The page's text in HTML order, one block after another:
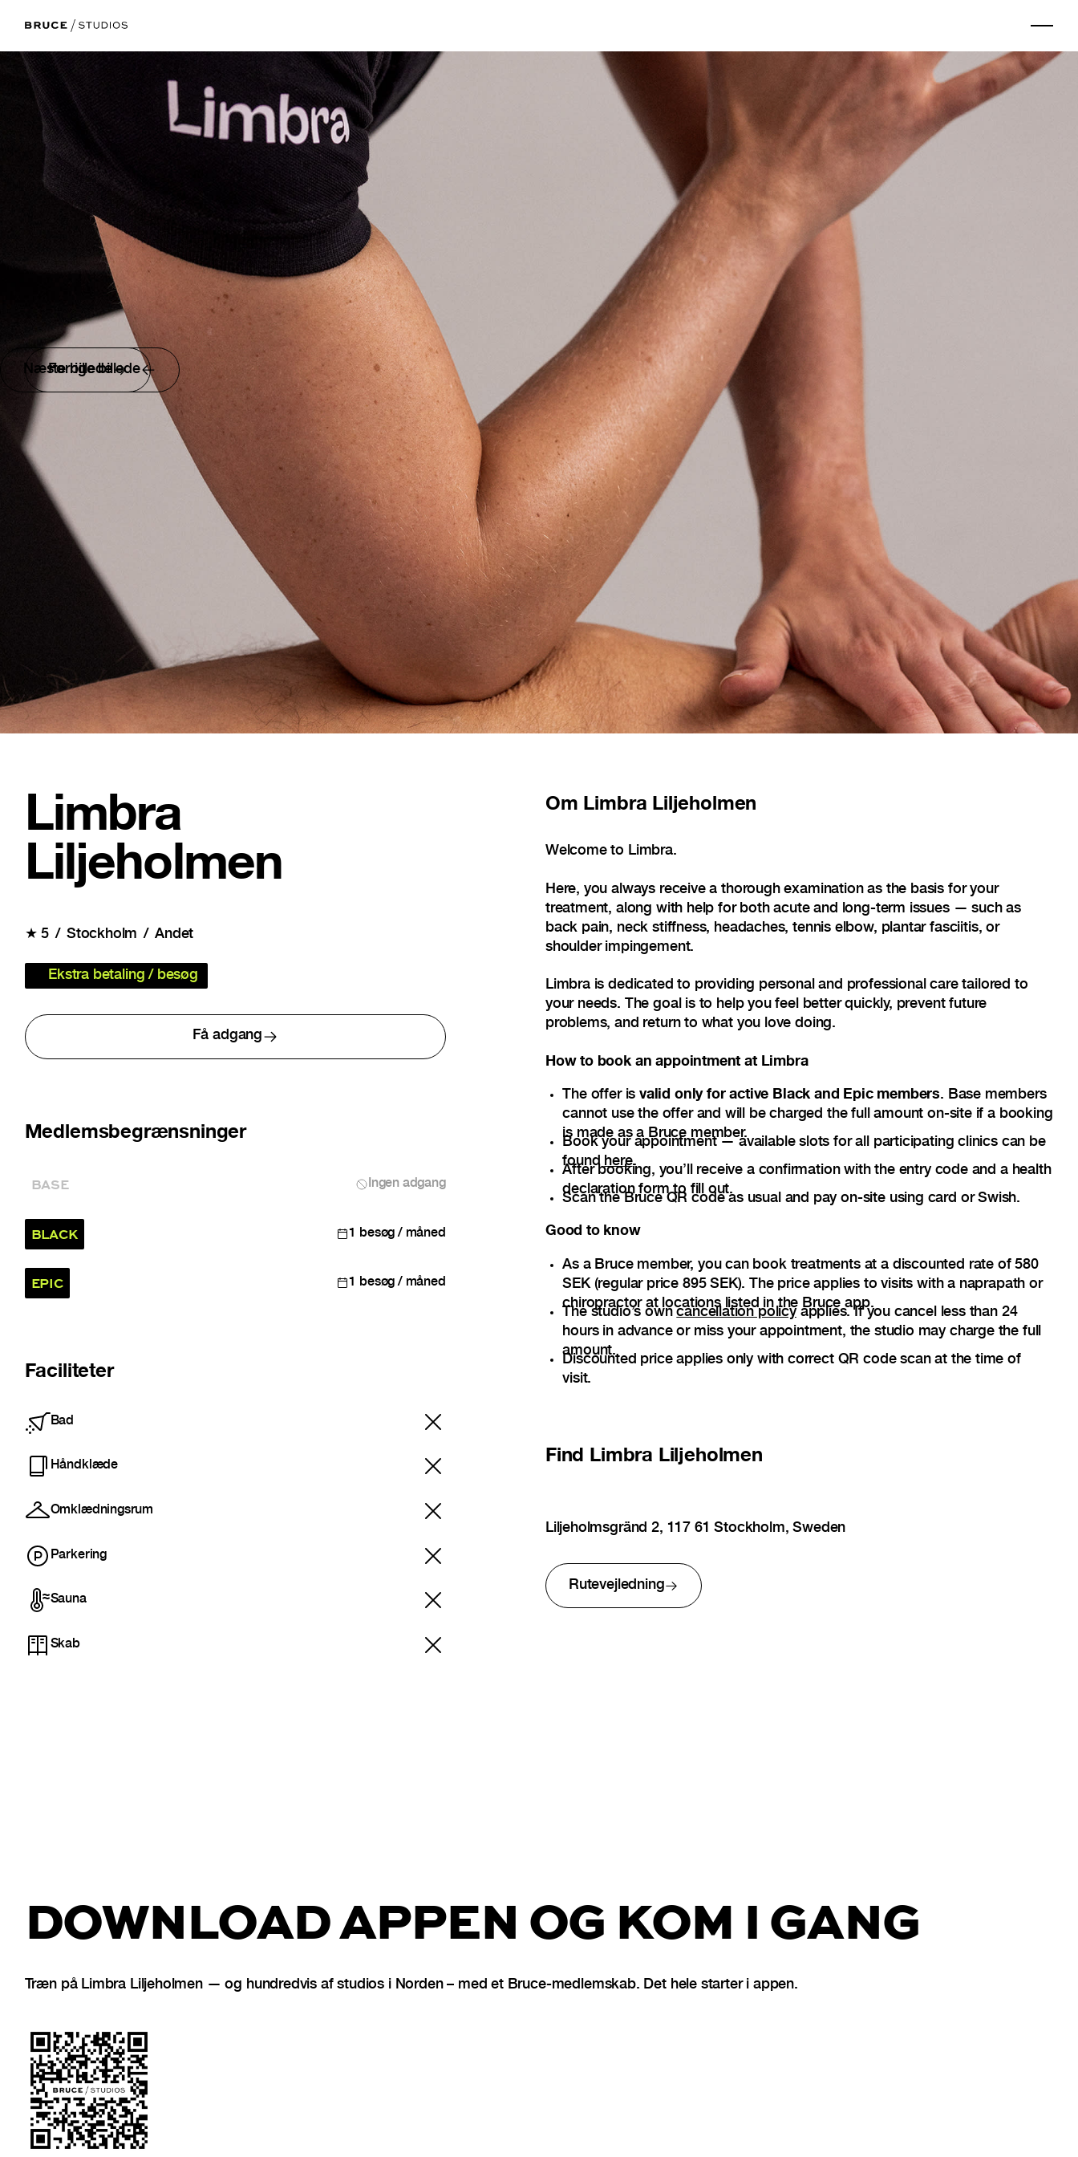
Forrige billede
Næste billede
Limbra
Liljeholmen
★5 Stockholm Andet
Ekstra betaling / besøg
Få adgang
Medlemsbegrænsninger
BASE Ingen adgang
BLACK 1 besøg / måned
EPIC 1 besøg / måned
Faciliteter
Bad
Håndklæde
Omklædningsrum
Parkering
Sauna
Skab
Om Limbra Liljeholmen
Welcome to Limbra.
Here, you always receive a thorough examination as the basis for your
treatment, along with help for both acute and long-term issues — such as
back pain, neck stiffness, headaches, tennis elbow, plantar fasciitis, or
shoulder impingement.
Limbra is dedicated to providing personal and professional care tailored to
your needs. The goal is to help you feel better quickly, prevent future
problems, and return to what you love doing.
How to book an appointment at Limbra
The offer is valid only for active Black and Epic members. Base members
cannot use the offer and will be charged the full amount on-site if a booking
is made as a Bruce member.
Book your appointment — available slots for all participating clinics can be
found here.
After booking, you’ll receive a confirmation with the entry code and a health
declaration form to fill out.
Scan the Bruce QR code as usual and pay on-site using card or Swish.
Good to know
As a Bruce member, you can book treatments at a discounted rate of 580
SEK (regular price 895 SEK). The price applies to visits with a naprapath or
chiropractor at locations listed in the Bruce app.
The studio’s owncancellation policyapplies. If you cancel less than 24
hours in advance or miss your appointment, the studio may charge the full
amount.
Discounted price applies only with correct QR code scan at the time of
visit.
Find Limbra Liljeholmen
Liljeholmsgränd 2, 117 61 Stockholm, Sweden
Rutevejledning
DOWNLOAD APPEN OG KOM I GANG
Træn på Limbra Liljeholmen — og hundredvis af studios i Norden – med et Bruce-medlemskab. Det hele starter i appen.